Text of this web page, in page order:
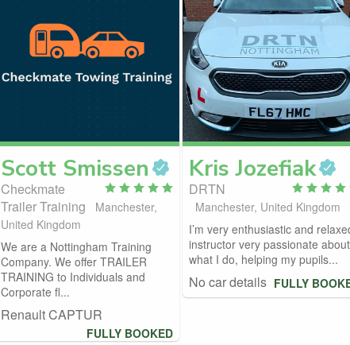
Scott Smissen
Checkmate
Trailer Training
Manchester,
United Kingdom
We are a Nottingham Training
Company. We offer TRAILER
TRAINING to Individuals and
Corporate fl...
Renault CAPTUR
FULLY BOOKED
Kris Jozefiak
DRTN
Manchester, United Kingdom
I’m very enthusiastic and
instructor very passionate about
what I do, helping my pupils...
No car details FULLY